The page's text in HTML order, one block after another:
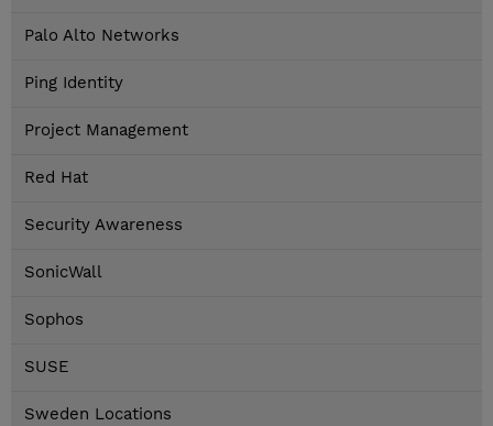
Palo Alto Networks
Ping Identity
Project Management
Red Hat
Security Awareness
SonicWall
Sophos
SUSE
Sweden Locations